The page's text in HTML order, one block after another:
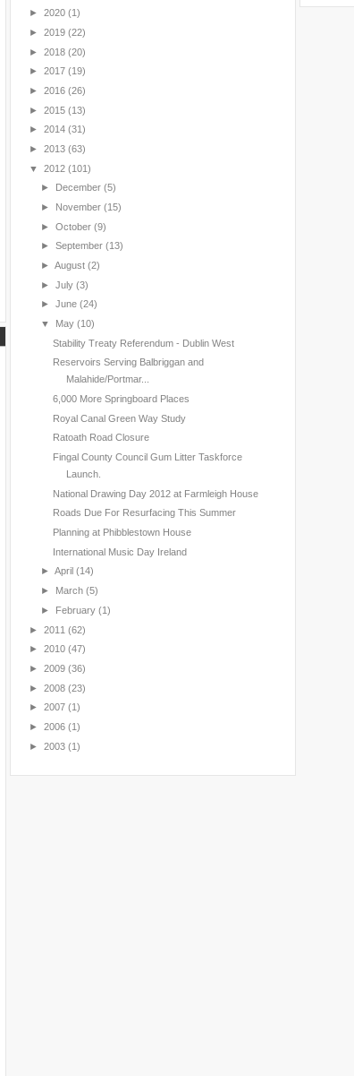
► 2020 (1)
► 2019 (22)
► 2018 (20)
► 2017 (19)
► 2016 (26)
► 2015 (13)
► 2014 (31)
► 2013 (63)
▼ 2012 (101)
►
December (5)
► November (15)
► October (9)
► September (13)
► August (2)
► July (3)
► June (24)
▼ May (10)
Stability Treaty Referendum - Dublin West
Reservoirs Serving Balbriggan and
Malahide/Portmar...
6,000 More Springboard Places
Royal Canal Green Way Study
Ratoath Road Closure
Fingal County Council Gum Litter Taskforce
Launch.
National Drawing Day 2012 at Farmleigh House
Roads Due For Resurfacing This Summer
Planning at Phibblestown House
International Music Day Ireland
► April (14)
► March (5)
► February (1)
► 2011 (62)
► 2010 (47)
► 2009 (36)
► 2008 (23)
► 2007 (1)
► 2006 (1)
► 2003 (1)